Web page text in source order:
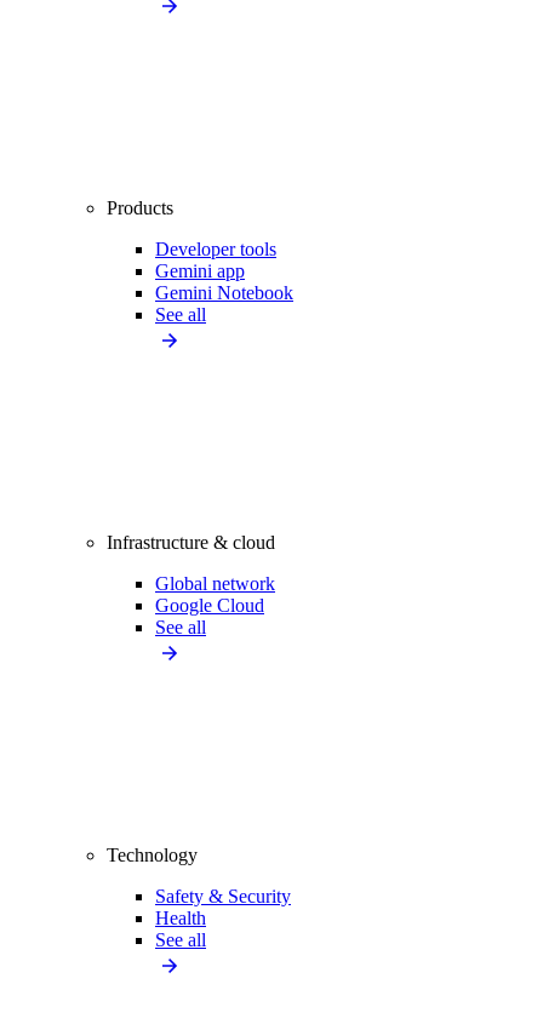
Products
Developer tools
Gemini app
Gemini Notebook
See all
Infrastructure & cloud
Global network
Google Cloud
See all
Technology
Safety & Security
Health
See all